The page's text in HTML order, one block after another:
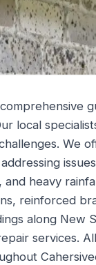
local
We
heavy
reinforced
along New
services.